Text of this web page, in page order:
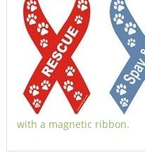
with a magnetic ribbon.